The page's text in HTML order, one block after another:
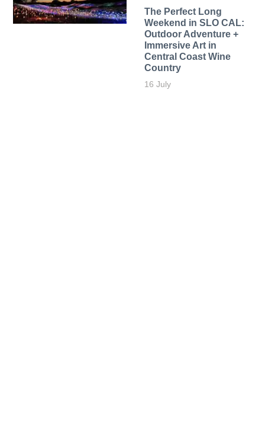
The Perfect Long
Weekend in SLO CAL:
Outdoor Adventure +
Immersive Art in
Central Coast Wine
Country
16 July